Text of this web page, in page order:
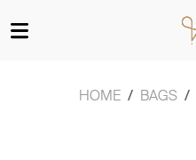
HOME BAGS